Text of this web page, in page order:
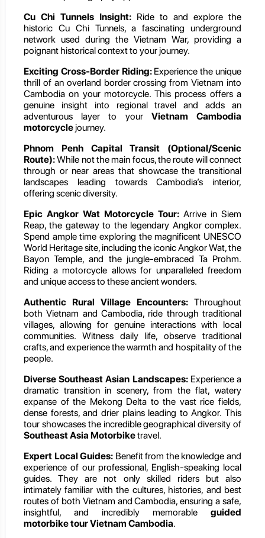
Cu Chi Tunnels Insight: Ride to and explore the
historic Cu Chi Tunnels, a fascinating underground
network used during the Vietnam War, providing a
poignant historical context to your journey.
Exciting Cross-Border Riding:Experience the unique
thrill of an overland border crossing from Vietnam into
Cambodia on your motorcycle. This process offers a
genuine insight into regional travel and adds an
adventurous layer to your Vietnam Cambodia
motorcyclejourney.
Phnom Penh Capital Transit (Optional/Scenic
Route):While not the main focus, the route will connect
through or near areas that showcase the transitional
landscapes leading towards Cambodia’s interior,
offering scenic diversity.
Epic Angkor Wat Motorcycle Tour: Arrive in Siem
Reap, the gateway to the legendary Angkor complex.
Spend ample time exploring the magnificent UNESCO
World Heritage site, including the iconic Angkor Wat, the
Bayon Temple, and the jungle-embraced Ta Prohm.
Riding a motorcycle allows for unparalleled freedom
and unique access to these ancient wonders.
Authentic Rural Village Encounters: Throughout
both Vietnam and Cambodia, ride through traditional
villages, allowing for genuine interactions with local
communities. Witness daily life, observe traditional
crafts, and experience the warmth and hospitality of the
people.
Diverse Southeast Asian Landscapes:Experience a
dramatic transition in scenery, from the flat, watery
expanse of the Mekong Delta to the vast rice fields,
dense forests, and drier plains leading to Angkor. This
tour showcases the incredible geographical diversity of
Southeast Asia Motorbiketravel.
Expert Local Guides: Benefit from the knowledge and
experience of our professional, English-speaking local
guides. They are not only skilled riders but also
intimately familiar with the cultures, histories, and best
routes of both Vietnam and Cambodia, ensuring a safe,
insightful, and incredibly memorable guided
motorbike tour Vietnam Cambodia.